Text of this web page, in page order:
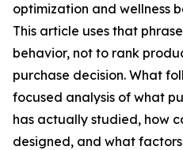
optimization and wellness
This article uses that
behavior, not to rank
purchase decision. What
focused analysis of what
has actually studied, how
designed, and what